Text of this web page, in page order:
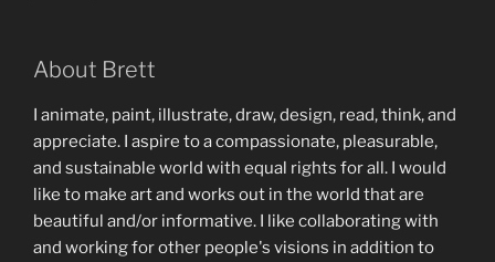
About Brett
I animate, paint, illustrate, draw, design, read, think, and
appreciate. I aspire to a compassionate, pleasurable,
and sustainable world with equal rights for all. I would
like to make art and works out in the world that are
beautiful and/or informative. I like collaborating with
and working for other people's visions in addition to